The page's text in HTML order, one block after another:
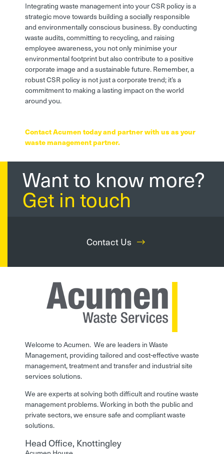
Integrating waste management into your CSR policy is a
strategic move towards building a socially responsible
and environmentally conscious business. By conducting
waste audits, committing to recycling, and raising
employee awareness, you not only minimise your
environmental footprint but also contribute to a positive
corporate image and a sustainable future. Remember, a
robust CSR policy is not just a corporate trend; it’s a
commitment to making a lasting impact on the world
around you.
Contact Acumen today and partner with us as your
waste management partner.
Want to know more?
Get in touch
Contact Us
Welcome to Acumen. We are leaders in Waste
Management, providing tailored and cost-effective waste
management, treatment and transfer and industrial site
services solutions.
We are experts at solving both difficult and routine waste
management problems. Working in both the public and
private sectors, we ensure safe and compliant waste
solutions.
Head Office, Knottingley